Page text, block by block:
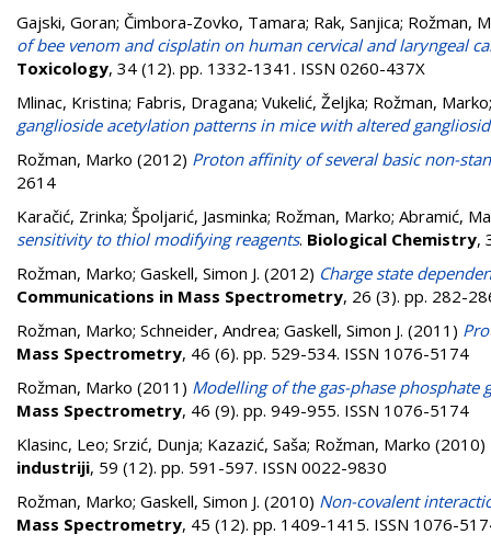
Gajski, Goran; Čimbora-Zovko, Tamara; Rak, Sanjica; Rožman,
of bee venom and cisplatin on human cervical and laryngeal
Toxicology, 34 (12). pp. 1332-1341. ISSN 0260-437X
Mlinac, Kristina; Fabris, Dragana; Vukelić, Željka; Rožman, Marko
ganglioside acetylation patterns in mice with altered
Rožman, Marko (2012) Proton affinity of several basic non-
2614
Karačić, Zrinka; Špoljarić, Jasminka; Rožman, Marko; Abramić,
sensitivity to thiol modifying reagents. Biological Chemistry,
Rožman, Marko; Gaskell, Simon J. (2012) Charge state
Communications in Mass Spectrometry, 26 (3). pp. 282-
Rožman, Marko; Schneider, Andrea; Gaskell, Simon J. (2011)
Mass Spectrometry, 46 (6). pp. 529-534. ISSN 1076-5174
Rožman, Marko (2011) Modelling of the gas-phase
Mass Spectrometry, 46 (9). pp. 949-955. ISSN 1076-5174
Klasinc, Leo; Srzić, Dunja; Kazazić, Saša; Rožman, Marko (2010)
industriji, 59 (12). pp. 591-597. ISSN 0022-9830
Rožman, Marko; Gaskell, Simon J. (2010) Non-covalent
Mass Spectrometry, 45 (12). pp. 1409-1415. ISSN 1076-